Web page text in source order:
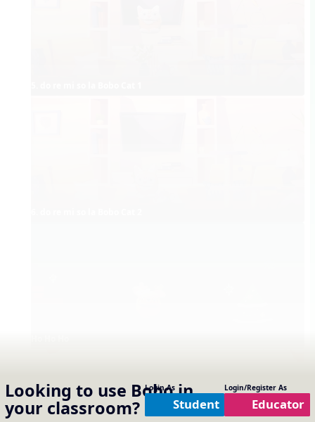
Looking to use Boboin
your classroom?
Login As
Student
Login/Register As
Educator